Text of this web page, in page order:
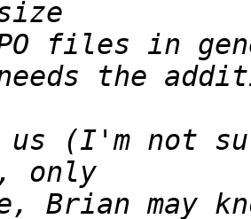
the
us (I'm not